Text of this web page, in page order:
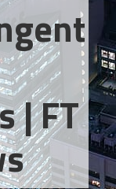
| FT